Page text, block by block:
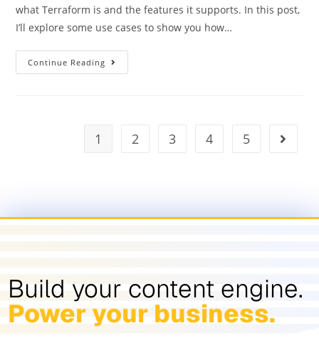
what Terraform is and the features it supports. In this post,
I’ll explore some use cases to show you how…
Continue Reading
1 2 3 4 5
Build your content engine.
Power your business.